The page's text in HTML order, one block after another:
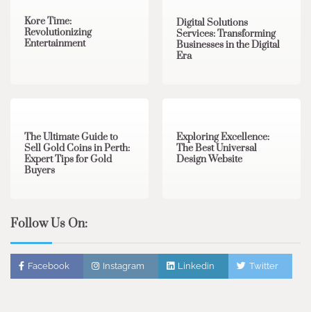
Kore Time:
Revolutionizing
Entertainment
Digital Solutions
Services: Transforming
Businesses in the Digital
Era
The Ultimate Guide to
Sell Gold Coins in Perth:
Expert Tips for Gold
Buyers
Exploring Excellence:
The Best Universal
Design Website
Follow Us On:
Facebook Instagram Linkedin Twitter